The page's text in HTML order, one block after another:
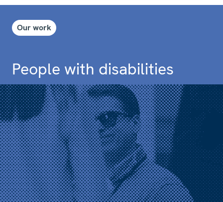
Our work
People with disabilities